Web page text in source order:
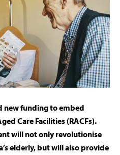
new funding to embed
Care Facilities (RACFs).
will not only revolutionise
elderly, but will also provide